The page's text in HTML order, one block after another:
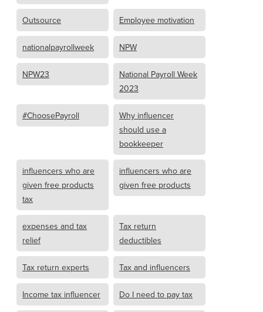
Outsource Employee motivation
nationalpayrollweek NPW
NPW23
National Payroll Week
2023
#ChoosePayroll
Why influencer
should use a
bookkeeper
influencers who are
given free products
tax
influencers who are
given free products
expenses and tax
relief
Tax return
deductibles
Tax return experts Tax and influencers
Income tax influencer Do I need to pay tax